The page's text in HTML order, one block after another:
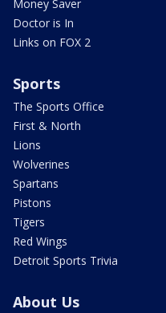
Money Saver
Doctor is In
Links on FOX 2
Sports
The Sports Office
First & North
Lions
Wolverines
Spartans
Pistons
Tigers
Red Wings
Detroit Sports Trivia
About Us